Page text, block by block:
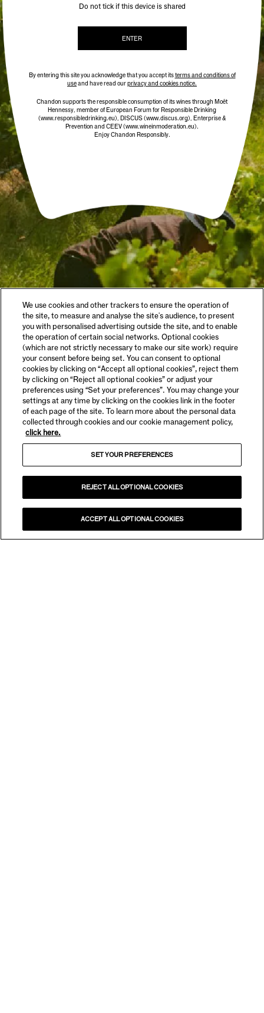
Do not tick if this device is shared
ENTER
By entering this site you acknowledge that you accept itsterms and conditions of
useand have read ourprivacy and cookies notice.
Chandon supports the responsible consumption of its wines through Moët
Hennessy, member of European Forum for Responsible Drinking
(www.responsibledrinking.eu), DISCUS(www.discus.org), Enterprise &
Prevention and CEEV (www.wineinmoderation.eu).
Enjoy Chandon Responsibly.
We use cookies and other trackers to ensure the operation of
the site, to measure and analyse the site's audience, to present
you with personalised advertising outside the site, and to enable
the operation of certain social networks. Optional cookies
(which are not strictly necessary to make our site work) require
your consent before being set. You can consent to optional
cookies by clicking on “Accept all optional cookies”, reject them
by clicking on “Reject all optional cookies” or adjust your
preferences using “Set your preferences”. You may change your
settings at any time by clicking on the cookies link in the footer
of each page of the site. To learn more about the personal data
collected through cookies and our cookie management policy,
click here.
SET YOUR PREFERENCES
REJECT ALL OPTIONAL COOKIES
ACCEPT ALL OPTIONAL COOKIES